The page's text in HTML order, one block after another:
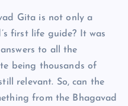
Gita is not only a
first life guide? It was
to all the
being thousands of
relevant. So, can the
from the Bhagavad